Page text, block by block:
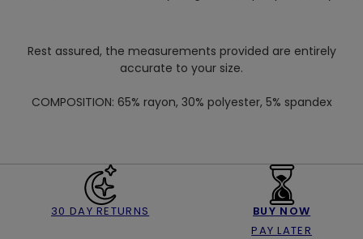
Rest assured, the measurements provided are entirely
accurate to your size.
COMPOSITION: 65% rayon, 30% polyester, 5% spandex
30 DAY RETURNS
BUY NOW
PAY LATER